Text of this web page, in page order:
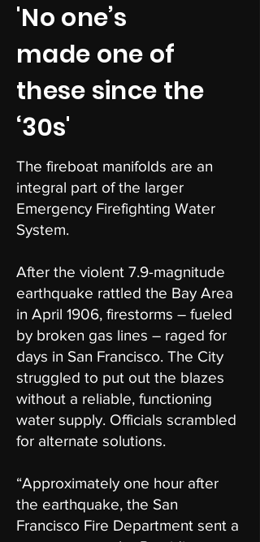
'No one’s
made one of
these since the
‘30s'
The fireboat manifolds are an
integral part of the larger
Emergency Firefighting Water
System.
After the violent 7.9-magnitude
earthquake rattled the Bay Area
in April 1906, firestorms – fueled
by broken gas lines – raged for
days in San Francisco. The City
struggled to put out the blazes
without a reliable, functioning
water supply. Officials scrambled
for alternate solutions.
“Approximately one hour after
the earthquake, the San
Francisco Fire Department sent a